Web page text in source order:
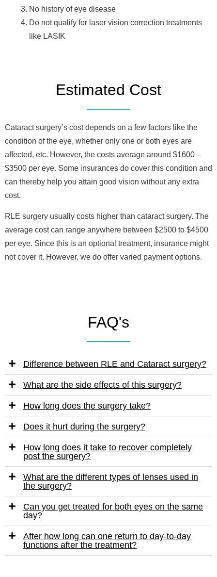
No history of eye disease
Do not qualify for laser vision correction treatments
like LASIK
Estimated Cost
Cataract surgery’s cost depends on a few factors like the
condition of the eye, whether only one or both eyes are
affected, etc. However, the costs average around $1600 –
$3500 per eye. Some insurances do cover this condition and
can thereby help you attain good vision without any extra
cost.
RLE surgery usually costs higher than cataract surgery. The
average cost can range anywhere between $2500 to $4500
per eye. Since this is an optional treatment, insurance might
not cover it. However, we do offer varied payment options.
FAQ's
Difference between RLE and Cataract surgery?
What are the side effects of this surgery?
How long does the surgery take?
Does it hurt during the surgery?
How long does it take to recover completely
post the surgery?
What are the different types of lenses used in
the surgery?
Can you get treated for both eyes on the same
day?
After how long can one return to day-to-day
functions after the treatment?